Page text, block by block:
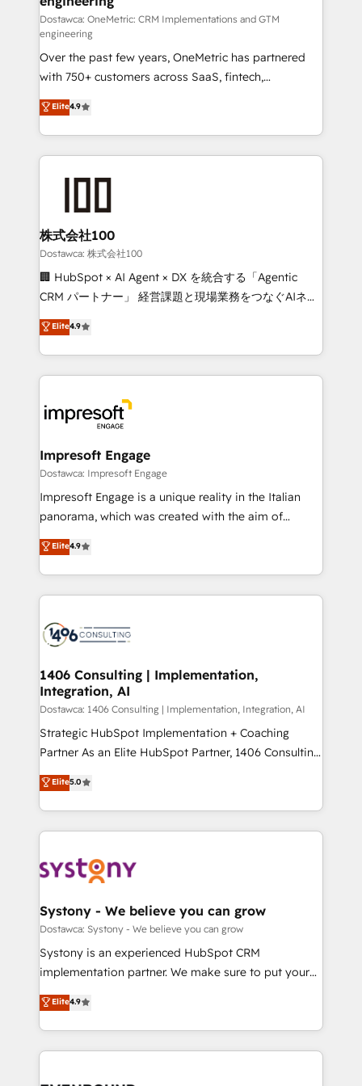
relationships. Your success is our success, and we’re
all in this together! From startup to enterprise, we’ll
make sure your HubSpot setup becomes a
powerhouse of productivity, so you can focus on
what matters most: growing your business and
wowing your customers. Let’s make HubSpot work
smarter for you!
Dostawca: OneMetric: CRM Implementations and GTM
engineering
Over the past few years, OneMetric has partnered
with 750+ customers across SaaS, fintech,
healthcare, real estate, and other industries. With
150+ HubSpot-certified experts, we deliver scalable
solutions to complex GTM and RevOps challenges.
Our Expertise 🔹 Onboarding & Implementation:
Accredited HubSpot Partner, ensuring migration
from other CRMs to HubSpot without data loss or
downtime. 🔹 RevOps Strategy: Align teams,
processes, and data to drive revenue efficiency. 🔹
Integrations: Connect HubSpot with your tech stack
tailored apps, workflows, and configurations. We are
SOC 2 Type II and ISO 27001 certified, reinforcing
OneMetric that matters most: revenue.
Elite4.9
株式会社100
Dostawca: 株式会社100
🏢 HubSpot × AI Agent × DX を統合する「Agentic
CRM パートナー」 経営課題と現場業務をつなぐAIネイ
ティブ・エージェンシーとして、HubSpot Eliteの実装
力で顧客フロント業務を再設計します。 💡 100inc は何
をする会社か？ HubSpotを共通基盤に、AIエージェン
トを組み込んだ顧客フロント業務（マーケティング・営
ィブ・エージェンシーです。事業部・グループ会社・部
門が分立する組織で、データと業務プロセスのサイロ化
を、CRMを軸とした全社共通基盤に再構築します。意
思決定者・PMO・現場担当者に並走します。 1️⃣
HubSpot導入・活用支援 顧客データの一元化から、
GTMの見える化・自動化まで。全Hub統合運用、デー
2️⃣ AIエージェント組織構築 営業・マーケティング業務
の一部をAIが自律実行する組織への移行を設計・実装。
DX × AI推進のPMO伴走支援 複数部門をまたぐDX×AI変
革を、構想から実装・定着までPMOとして主導。「設
の統合・浸透・変革管理を実行します。 ▸ CMS戦略設
計・構築：リード獲得・CVR・SEOを前提にした情報設
提供。 ▸ 既存CRM・MAからの移行支援：Salesforce・
Marketo・Pardot等からの移行、カスタム設計、履歴
データ移行と活用設計まで。 ▸ AEO対応：ChatGPT・
か？ ✓ HubSpot Eliteパートナー認定 ✓ HubSpotアワ
ード受賞・HUGリーダー ✓ ISO27001:2022 /
ISO9001:2015 取得 ✓ 400社以上の導入実績 ✓
状整理の壁打ちなど、構想段階からお気軽にお問い合わ
せください。
Elite4.9
Impresoft Engage
Dostawca: Impresoft Engage
Impresoft Engage is a unique reality in the Italian
panorama, which was created with the aim of
putting Customer Experience at the center by
creating digital environments capable of integrating
people, processes and data. We offer the best
digital solutions on the market, ranging from CRM
marketing automation to online and offline sales
allowing companies to optimize processes and meet
the needs of the customer. We are part of Impresoft
Group, a group of specialized and complementary
companies that divide their offer into 4
Competence Centers: Smart Manufacturing,
The synergies generated by these integrations,
together with the combination of talents, skills,
to accompany companies on their digital
transformation journey.
Elite4.9
1406 Consulting | Implementation,
Integration, AI
Dostawca: 1406 Consulting | Implementation, Integration, AI
Strategic HubSpot Implementation + Coaching
Partner As an Elite HubSpot Partner, 1406 Consulting
helps mid-market revenue teams transform how
they sell, market, and serve. We don't just build your
HubSpot—we teach your team to own it, then stay
to help you keep winning. What We Do ⚙️ CRM
Data & Content 📈 Sales & Marketing Alignment +
Agent Creation 🔄 Custom Integrations & Data
Migration Why 1406 We become part of your team.
Your team learns while we build. We fix what others
broke. Built for mid-market reality—practical
constraints. By the Numbers 🏆 Top 1% of all
HubSpot partners 🔄 Top 5% globally in client
and sales ops at mid-market companies ready to
Elite5.0
Systony - We believe you can grow
Dostawca: Systony - We believe you can grow
Systony is an experienced HubSpot CRM
implementation partner. We make sure to put your
organization's needs and goals first and think along
with your organization. We are only satisfied once
you are too. Why Systony? - 20+ years of
experience with CRM, Marketing, Sales & Service
Elite4.9